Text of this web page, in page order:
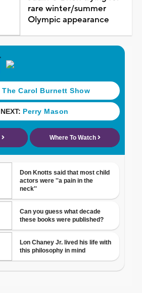
rare winter/summer
Olympic appearance